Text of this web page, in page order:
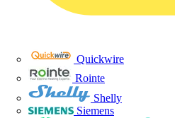
Quickwire
Rointe
Shelly
Siemens